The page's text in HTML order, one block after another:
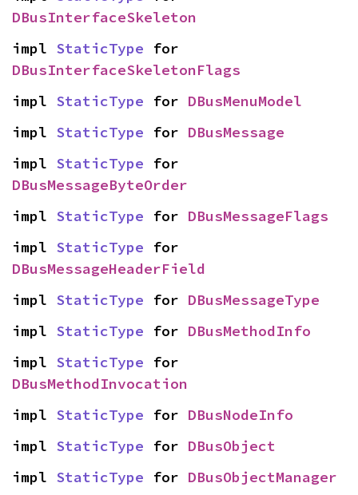
DBusInterfaceSkeleton
impl StaticType
DBusInterfaceSkeletonFlags
impl StaticType for DBusMenuModel
impl StaticType for DBusMessage
impl StaticType
DBusMessageByteOrder
impl StaticType for DBusMessageFlags
impl StaticType
DBusMessageHeaderField
impl StaticType for DBusMessageType
impl StaticType for DBusMethodInfo
impl StaticType
DBusMethodInvocation
impl StaticType for DBusNodeInfo
impl StaticType for DBusObject
impl StaticType for DBusObjectManager